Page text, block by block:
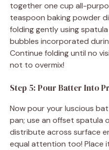
together one cup all-
teaspoon baking powder
folding gently using
bubbles incorporated
Continue folding until no
not to overmix!
Step 5: Pour Batter Into
Now pour your luscious
pan; use an offset spatula
distribute across surface
equal attention too! Place